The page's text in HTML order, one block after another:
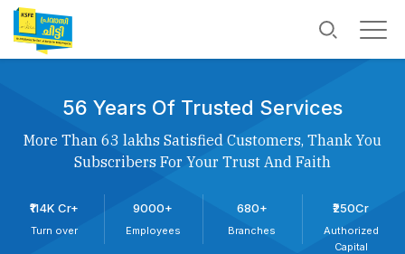
56 Years Of Trusted Services
More Than 63 lakhs Satisfied Customers, Thank You
Subscribers For Your Trust And Faith
₹114K Cr+
Turn over
9000+
Employees
680+
Branches
₹250Cr
Authorized
Capital